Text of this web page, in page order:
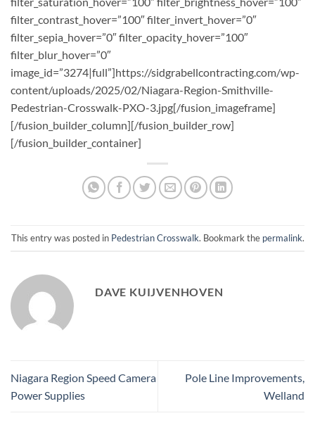
This entry was posted in Pedestrian Crosswalk. Bookmark the permalink.
DAVE KUIJVENHOVEN
Niagara Region Speed Camera
Power Supplies
Pole Line Improvements,
Welland